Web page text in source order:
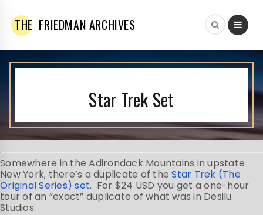
THE FRIEDMAN ARCHIVES
Star Trek Set
Somewhere in the Adirondack Mountains in upstate
New York, there’s a duplicate of theStar Trek (The
Original Series) set. For $24 USD you get a one-hour
tour of an “exact” duplicate of what was in Desilu
Studios.